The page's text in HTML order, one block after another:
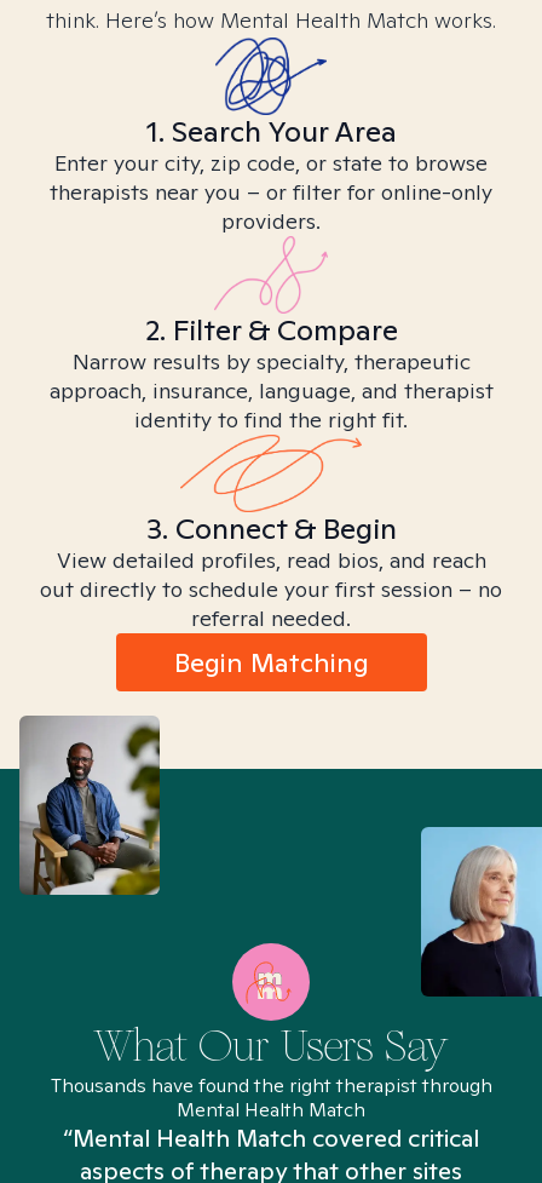
think. Here’s how Mental Health Match works.
1. Search Your Area
Enter your city, zip code, or state to browse
therapists near you – or filter for online-only
providers.
2. Filter & Compare
Narrow results by specialty, therapeutic
approach, insurance, language, and therapist
identity to find the right fit.
3. Connect & Begin
View detailed profiles, read bios, and reach
out directly to schedule your first session – no
referral needed.
Begin Matching
What Our Users Say
Thousands have found the right therapist through
Mental Health Match
“Mental Health Match covered critical
aspects of therapy that other sites